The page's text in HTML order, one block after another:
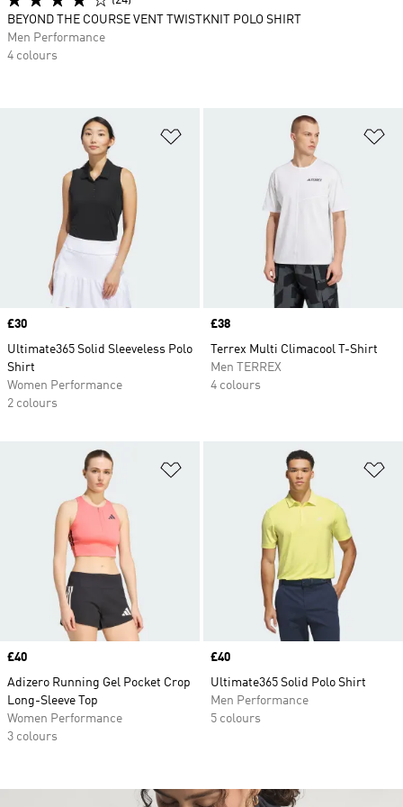
Price
£30
Ultimate365 Solid Sleeveless Polo
Shirt
Women Performance
2 colours
Price
£38
Terrex Multi Climacool T-Shirt
Men TERREX
4 colours
Price
£40
Adizero Running Gel Pocket Crop
Long-Sleeve Top
Women Performance
3 colours
Price
£40
Ultimate365 Solid Polo Shirt
Men Performance
5 colours
BEYOND THE COURSE VENT TWISTKNIT POLO SHIRT
Men Performance
4 colours